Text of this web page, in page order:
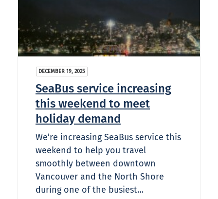
DECEMBER 19, 2025
SeaBus service increasing
this weekend to meet
holiday demand
We’re increasing SeaBus service this
weekend to help you travel
smoothly between downtown
Vancouver and the North Shore
during one of the busiest…